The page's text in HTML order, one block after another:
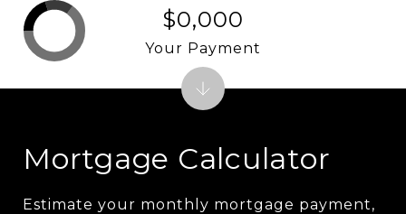
Mortgage Calculator
Estimate your monthly mortgage payment,
$0,000
Your Payment